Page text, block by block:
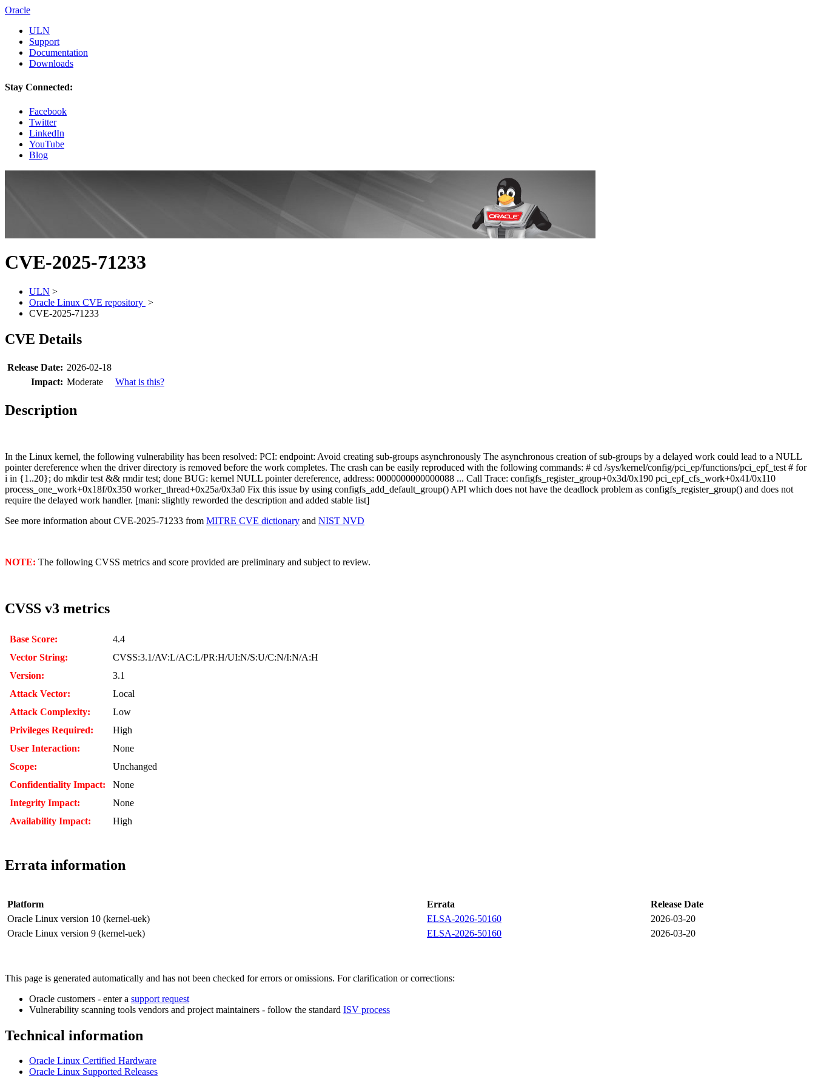
Oracle
ULN
Support
Documentation
Downloads
Stay Connected:
Facebook
Twitter
LinkedIn
YouTube
Blog
CVE-2025-71233
ULN >
Oracle Linux CVE repository >
CVE-2025-71233
CVE Details
Release Date: 2026-02-18
Impact: Moderate What is this?
Description
In the Linux kernel, the following vulnerability has been resolved: PCI: endpoint: Avoid creating sub-groups asynchronously The asynchronous creation of sub-groups by a delayed work could lead to a NULL
pointer dereference when the driver directory is removed before the work completes. The crash can be easily reproduced with the following commands: # cd /sys/kernel/config/pci_ep/functions/pci_epf_test # for
i in {1..20}; do mkdir test && rmdir test; done BUG: kernel NULL pointer dereference, address: 0000000000000088 ... Call Trace: configfs_register_group+0x3d/0x190 pci_epf_cfs_work+0x41/0x110
process_one_work+0x18f/0x350 worker_thread+0x25a/0x3a0 Fix this issue by using configfs_add_default_group() API which does not have the deadlock problem as configfs_register_group() and does not
require the delayed work handler. [mani: slightly reworded the description and added stable list]
See more information about CVE-2025-71233 from MITRE CVE dictionary and NIST NVD
NOTE: The following CVSS metrics and score provided are preliminary and subject to review.
CVSS v3 metrics
Base Score:
4.4
Vector String:
CVSS:3.1/AV:L/AC:L/PR:H/UI:N/S:U/C:N/I:N/A:H
Version:
3.1
Attack Vector:
Local
Attack Complexity:
Low
Privileges Required:
High
User Interaction:
None
Scope:
Unchanged
Confidentiality Impact:
None
Integrity Impact:
None
Availability Impact:
High
Errata information
Platform Errata
Release Date
Oracle Linux version 10 (kernel-uek)
ELSA-2026-50160
2026-03-20
Oracle Linux version 9 (kernel-uek)
ELSA-2026-50160 2026-03-20
This page is generated automatically and has not been checked for errors or omissions. For clarification or corrections:
Oracle customers - enter a support request
Vulnerability scanning tools vendors and project maintainers - follow the standard ISV process
Technical information
Oracle Linux Certified Hardware
Oracle Linux Supported Releases